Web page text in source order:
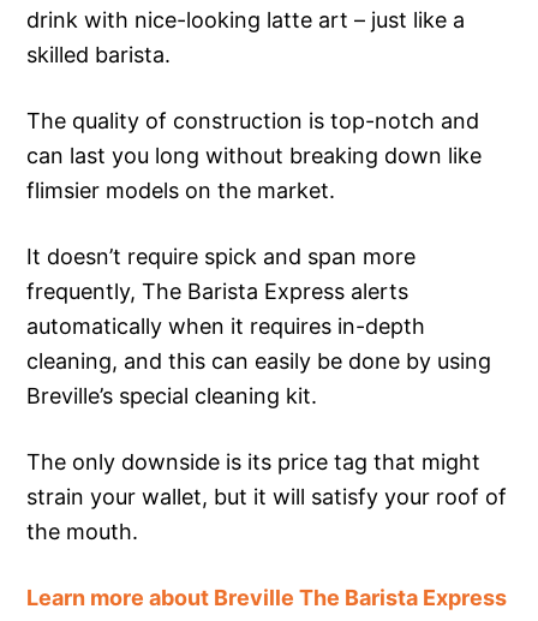
drink with nice-looking latte art – just like a
skilled barista.
The quality of construction is top-notch and
can last you long without breaking down like
flimsier models on the market.
It doesn’t require spick and span more
frequently, The Barista Express alerts
automatically when it requires in-depth
cleaning, and this can easily be done by using
Breville’s special cleaning kit.
The only downside is its price tag that might
strain your wallet, but it will satisfy your roof of
the mouth.
Learn more about Breville The Barista Express